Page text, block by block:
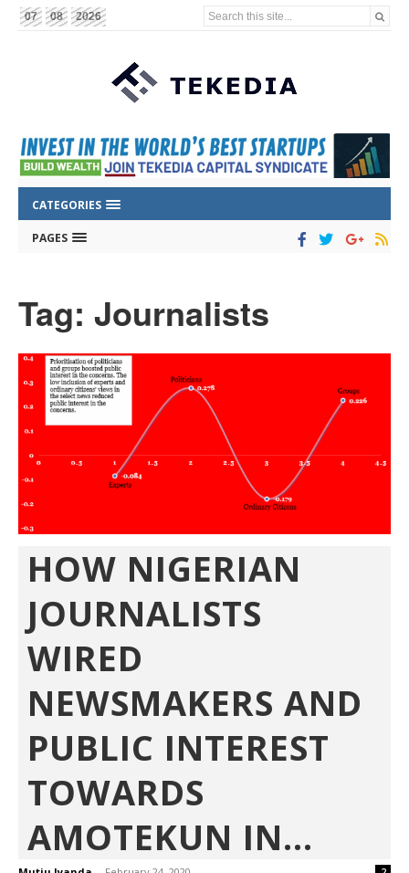
07 08 2026 Search this site...
CATEGORIES
PAGES
Tag: Journalists
HOW NIGERIAN
JOURNALISTS
WIRED
NEWSMAKERS AND
PUBLIC INTEREST
TOWARDS
AMOTEKUN IN...